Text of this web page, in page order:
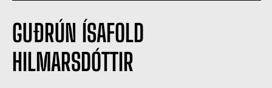
GUÐRÚN ÍSAFOLD
HILMARSDÓTTIR